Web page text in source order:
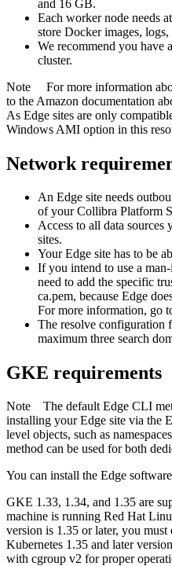
and 16 GB.
Each worker node needs
store Docker images,
We recommend you have
cluster.
Note
For more information
to the Amazon documentation
As Edge sites are only
Windows AMI option in this
Network
An Edge site needs
of yourCollibra Platform
Access to all data sources
sites.
YourEdge site has to be
If you intend to use a
need to add the specific
ca.pem, because Edge
For more information, go
The resolve configuration
maximum three search
GKE requirements
Note The default Edge CLI
installing yourEdge site via the
level objects, such as
method can be used for both
You can install the Edge
GKE 1.33, 1.34, and 1.35 are
machine is running Red Hat
version is 1.35 or later, you must
Kubernetes 1.35 and later
with cgroup v2 for proper